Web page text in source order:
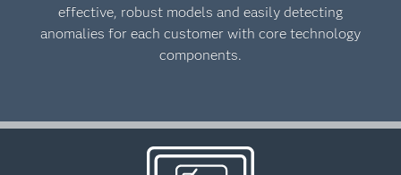
effective, robust models and easily detecting
anomalies for each customer with core technology
components.